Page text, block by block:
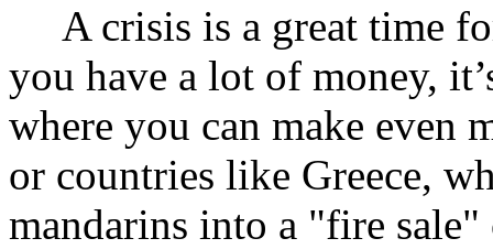
A crisis is a great time
you have a lot of money,
where you can make even
or countries like Greece,
mandarins into a "fire